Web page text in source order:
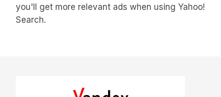
you'll get more relevant ads when using Yahoo!
Search.